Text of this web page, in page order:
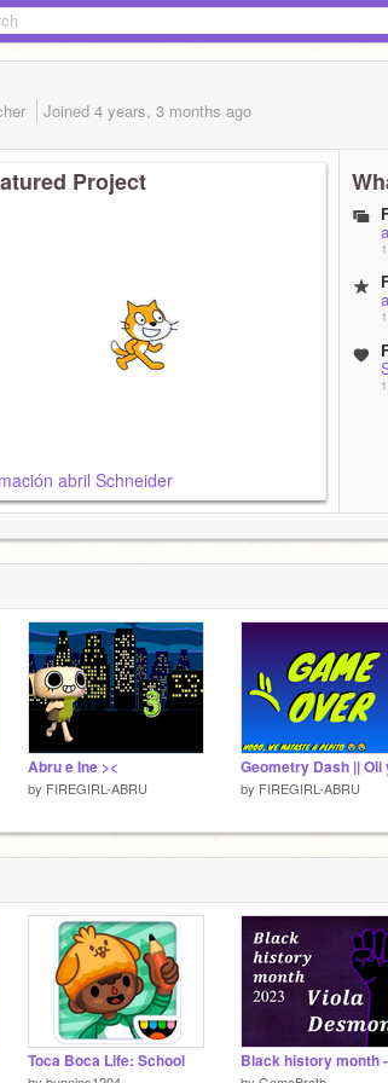
Joined 4 years, 3 months ago
Project
abril Schneider
Abru e Ine ><
by FIREGIRL-ABRU by FIREGIRL-ABRU
Toca Boca Life: School